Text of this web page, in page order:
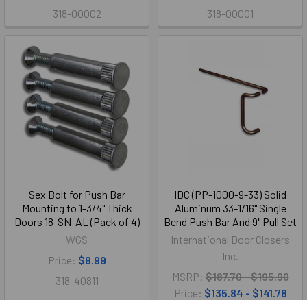
318-00002
318-00001
Sex Bolt for Push Bar
Mounting to 1-3/4" Thick
Doors 18-SN-AL (Pack of 4)
WGS
Price: $8.99
318-40811
IDC (PP-1000-9-33) Solid
Aluminum 33-1/16" Single
Bend Push Bar And 9" Pull Set
International Door Closers
Inc.
MSRP: $187.70 - $195.90
Price: $135.84 - $141.78